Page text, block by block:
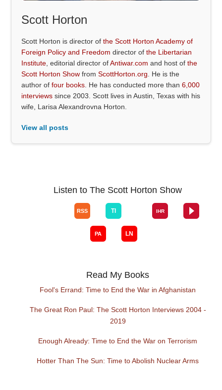
Scott Horton
Scott Horton is director ofthe Scott Horton Academy of
Foreign Policy and Freedom director ofthe Libertarian
Institute , editorial director ofAntiwar.com and host ofthe
Scott Horton Show fromScottHorton.org . He is the
author offour books . He has conducted more than6,000
interviews since 2003. Scott lives in Austin, Texas with his
wife, Larisa Alexandrovna Horton.
View all posts
Listen to The Scott Horton Show
Read My Books
Fool's Errand: Time to End the War in Afghanistan
The Great Ron Paul: The Scott Horton Interviews 2004 -
2019
Enough Already: Time to End the War on Terrorism
Hotter Than The Sun: Time to Abolish Nuclear Arms